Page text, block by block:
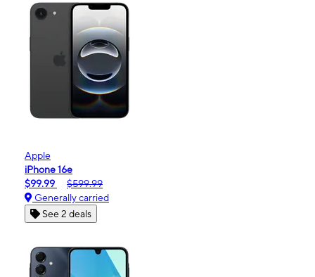
Apple
iPhone 16e
$99.99
$599.99
Generally carried
See 2 deals